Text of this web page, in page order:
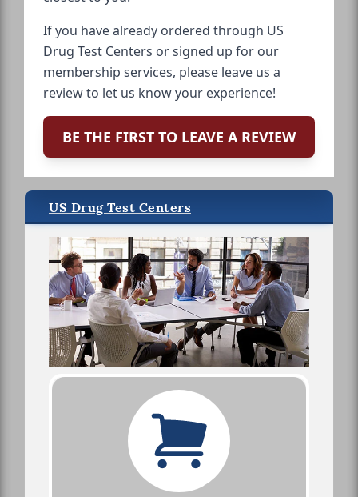
If you have already ordered through US
Drug Test Centers or signed up for our
membership services, please leave us a
review to let us know your experience!
BE THE FIRST TO LEAVE A REVIEW
US Drug Test Centers